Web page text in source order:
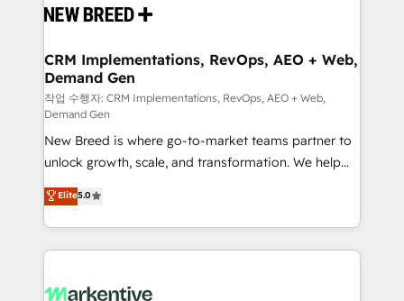
and system integrations powered by Globalia’s
trainers to drive platform adoption. 📈 Revenue
Generation - Full-funnel marketing and high-
performance advertising via Point Success Media. -
Expert deployment of Breeze AI and custom agents
to automate growth. 🏆 Elite Excellence - 8 platform
accreditations and deep HIPAA-compliance
expertise. - A team of 250+ experts dedicated to
your resilient growth.
CRM Implementations, RevOps, AEO + Web,
Demand Gen
작업 수행자: CRM Implementations, RevOps, AEO + Web,
Demand Gen
New Breed is where go-to-market teams partner to
unlock growth, scale, and transformation. We help
companies activate HubSpot’s AI-powered
customer platform and operationalize HubSpot’s
Loop Marketing framework through expert-led
services, smart agents, and purpose-built apps,
results, fast. ⚙️CRM & RevOps: Align all Hubs to your
Elite5.0